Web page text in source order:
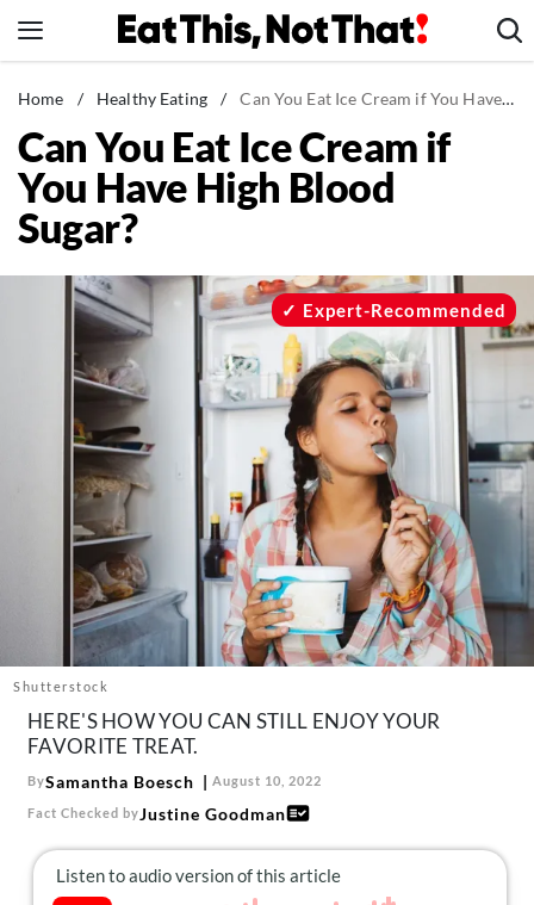
to
News
Healthy Eating
Groceries
Weight Loss
Recipes
Drinks
Mind + Body
The Books
The Newsletter
About Us
Contact
Follow
us:
FacebookInstagram
TikTok Pinterest
Home / Healthy Eating / Can You Eat Ice Cream if You Have High Blood Sugar?
Can You Eat Ice Cream if
You Have High Blood
Sugar?
Shutterstock
Expert-Recommended
HERE'S HOW YOU CAN STILL ENJOY YOUR
FAVORITE TREAT.
BySamantha Boesch August 10, 2022
Fact Checked byJustine Goodman